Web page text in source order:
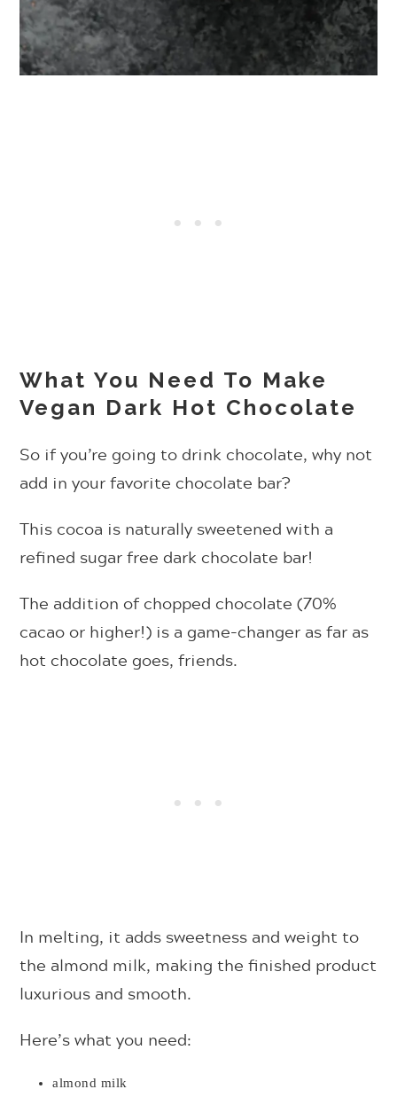
What You Need To Make
Vegan Dark Hot Chocolate
So if you’re going to drink chocolate, why not
add in your favorite chocolate bar?
This cocoa is naturally sweetened with a
refined sugar free dark chocolate bar!
The addition of chopped chocolate (70%
cacao or higher!) is a game-changer as far as
hot chocolate goes, friends.
In melting, it adds sweetness and weight to
the almond milk, making the finished product
luxurious and smooth.
Here’s what you need:
almond milk